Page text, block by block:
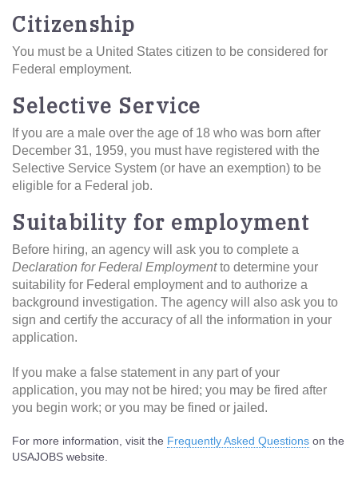
Citizenship
You must be a United States citizen to be considered for
Federal employment.
Selective Service
If you are a male over the age of 18 who was born after
December 31, 1959, you must have registered with the
Selective Service System (or have an exemption) to be
eligible for a Federal job.
Suitability for employment
Before hiring, an agency will ask you to complete a
Declaration for Federal Employmentto determine your
suitability for Federal employment and to authorize a
background investigation. The agency will also ask you to
sign and certify the accuracy of all the information in your
application.
If you make a false statement in any part of your
application, you may not be hired; you may be fired after
you begin work; or you may be fined or jailed.
For more information, visit the Frequently Asked Questions on the
USAJOBS website.